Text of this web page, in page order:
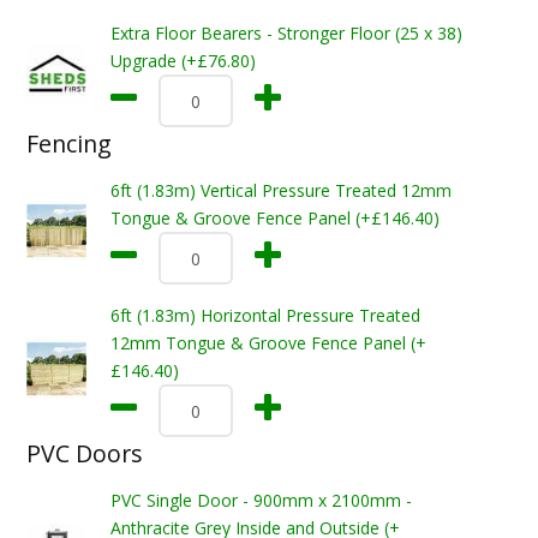
Extra Floor Bearers - Stronger Floor (25 x 38)
Upgrade (+£76.80)
Fencing
6ft (1.83m) Vertical Pressure Treated 12mm
Tongue & Groove Fence Panel (+£146.40)
6ft (1.83m) Horizontal Pressure Treated
12mm Tongue & Groove Fence Panel (+
£146.40)
PVC Doors
PVC Single Door - 900mm x 2100mm -
Anthracite Grey Inside and Outside (+